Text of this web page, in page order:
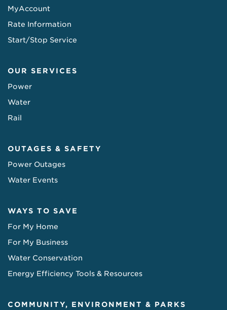
MyAccount
Rate Information
Start/Stop Service
OUR SERVICES
Power
Water
Rail
OUTAGES & SAFETY
Power Outages
Water Events
WAYS TO SAVE
For My Home
For My Business
Water Conservation
Energy Efficiency Tools & Resources
COMMUNITY, ENVIRONMENT & PARKS